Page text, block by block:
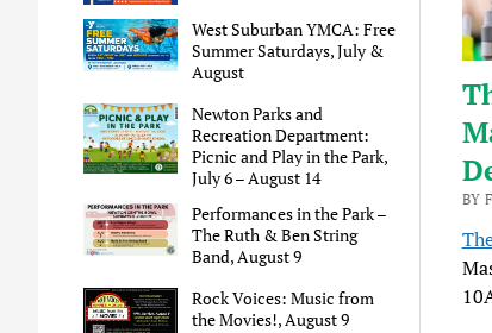
West Suburban YMCA: Free
Summer Saturdays, July &
August
Newton Parks and
Recreation Department:
Picnic and Play in the Park,
July 6 – August 14
Performances in the Park –
The Ruth & Ben String
Band, August 9
Rock Voices: Music from
the Movies!, August 9
BY